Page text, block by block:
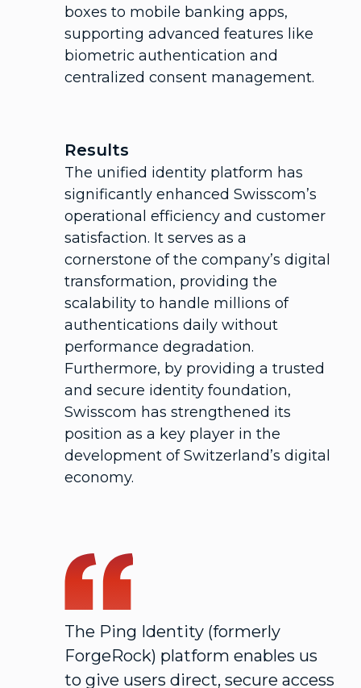
boxes to mobile banking apps,
supporting advanced features like
biometric authentication and
centralized consent management.
Results
The unified identity platform has
significantly enhanced Swisscom’s
operational efficiency and customer
satisfaction. It serves as a
cornerstone of the company’s digital
transformation, providing the
scalability to handle millions of
authentications daily without
performance degradation.
Furthermore, by providing a trusted
and secure identity foundation,
Swisscom has strengthened its
position as a key player in the
development of Switzerland’s digital
economy.
The Ping Identity (formerly
ForgeRock) platform enables us
to give users direct, secure access